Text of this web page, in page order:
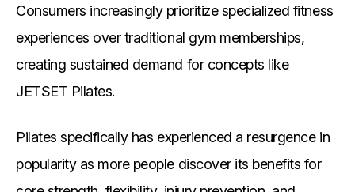
Consumers increasingly prioritize specialized fitness
experiences over traditional gym memberships,
creating sustained demand for concepts like
JETSET Pilates.
Pilates specifically has experienced a resurgence in
popularity as more people discover its benefits for